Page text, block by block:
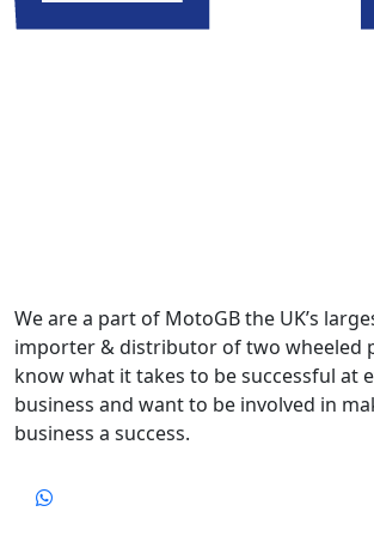
We are a part of MotoGB the UK’s
importer & distributor of two wheeled
know what it takes to be successful at
business and want to be involved in
business a success.